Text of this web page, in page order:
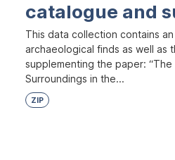
catalogue and
This data collection contains
archaeological finds as well as
supplementing the paper:
Surroundings in the...
ZIP